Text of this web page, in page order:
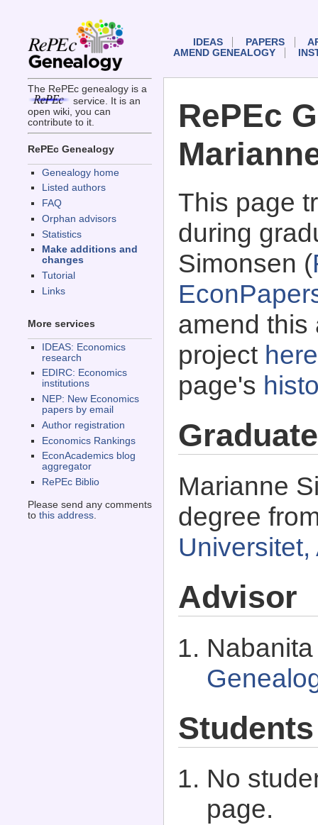
The RePEc genealogy is a
service. It is an
open wiki, you can
contribute to it.
RePEc Genealogy
Genealogy home
Listed authors
FAQ
Orphan advisors
Statistics
Make additions and
changes
Tutorial
Links
More services
IDEAS: Economics
research
EDIRC: Economics
institutions
NEP: New Economics
papers by email
Author registration
Economics Rankings
EconAcademics blog
aggregator
RePEc Biblio
Please send any comments
to this address.
IDEAS PAPERS
AMEND GENEALOGY
RePEc
This page
during
Simonsen (
amend this
project here
page's
Marianne
degree
Advisor
Students
No
page.